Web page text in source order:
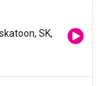
SK,